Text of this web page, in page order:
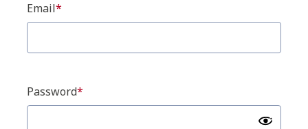
Email
Password